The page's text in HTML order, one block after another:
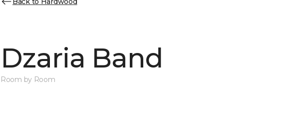
Dzaria Band
Room by Room